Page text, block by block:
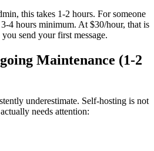
this takes 1-2 hours. For someone
4 hours minimum. At $30/hour, that is
send your first message.
Maintenance (1-2
underestimate. Self-hosting is not
needs attention: